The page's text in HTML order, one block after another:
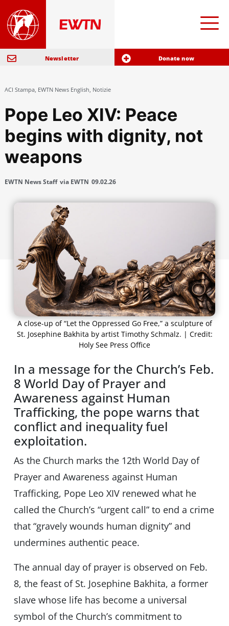
Newsletter Donate now
ACI Stampa, EWTN News English, Notizie
Pope Leo XIV: Peace
begins with dignity, not
weapons
EWTN News Staff via EWTN 09.02.26
A close-up of “Let the Oppressed Go Free,” a sculpture of
St. Josephine Bakhita by artist Timothy Schmalz. | Credit:
Holy See Press Office
In a message for the Church’s Feb.
8 World Day of Prayer and
Awareness against Human
Trafficking, the pope warns that
conflict and inequality fuel
exploitation.
As the Church marks the 12th World Day of
Prayer and Awareness against Human
Trafficking, Pope Leo XIV renewed what he
called the Church’s “urgent call” to end a crime
that “gravely wounds human dignity” and
undermines authentic peace.
The annual day of prayer is observed on Feb.
8, the feast of St. Josephine Bakhita, a former
slave whose life has become a universal
symbol of the Church’s commitment to